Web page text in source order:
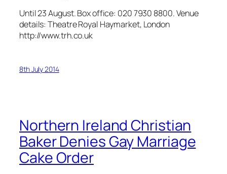
Until 23 August. Box office: 020 7930 8800. Venue
details: Theatre Royal Haymarket, London
http://www.trh.co.uk
8th July 2014
Northern Ireland Christian
Baker Denies Gay Marriage
Cake Order